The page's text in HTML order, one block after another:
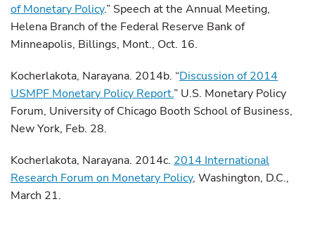
of Monetary Policy.” Speech at the Annual Meeting,
Helena Branch of the Federal Reserve Bank of
Minneapolis, Billings, Mont., Oct. 16.
Kocherlakota, Narayana. 2014b. “Discussion of 2014
USMPF Monetary Policy Report.” U.S. Monetary Policy
Forum, University of Chicago Booth School of Business,
New York, Feb. 28.
Kocherlakota, Narayana. 2014c. 2014 International
Research Forum on Monetary Policy, Washington, D.C.,
March 21.